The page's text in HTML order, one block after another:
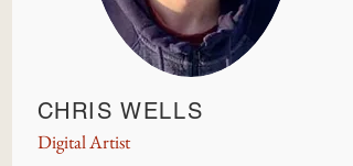
Digital Artist
CHRIS WELLS